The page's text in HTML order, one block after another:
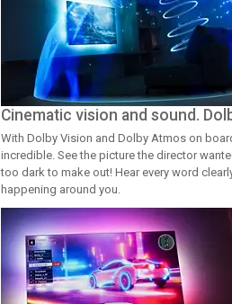
Cinematic vision and sound.
With Dolby Vision and Dolby Atmos on
incredible. See the picture the director
too dark to make out! Hear every word
happening around you.